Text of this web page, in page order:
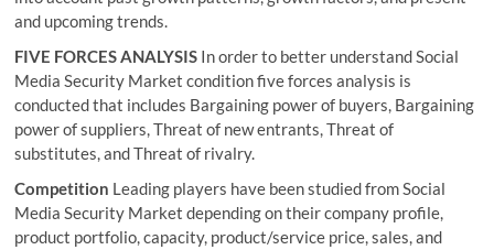
and upcoming trends.
FIVE FORCES ANALYSIS In order to better understand Social
Media Security Market condition five forces analysis is
conducted that includes Bargaining power of buyers, Bargaining
power of suppliers, Threat of new entrants, Threat of
substitutes, and Threat of rivalry.
Competition Leading players have been studied from Social
Media Security Market depending on their company profile,
product portfolio, capacity, product/service price, sales, and